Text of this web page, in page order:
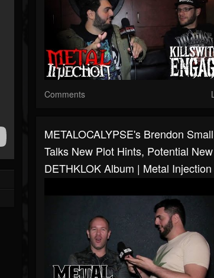
Comments
METALOCALYPSE's Brendon Small
Talks New Plot Hints, Potential New
DETHKLOK Album | Metal Injection